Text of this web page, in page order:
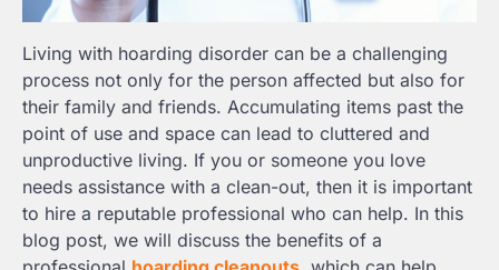
Living with hoarding disorder can be a challenging
process not only for the person affected but also for
their family and friends. Accumulating items past the
point of use and space can lead to cluttered and
unproductive living. If you or someone you love
needs assistance with a clean-out, then it is important
to hire a reputable professional who can help. In this
blog post, we will discuss the benefits of a